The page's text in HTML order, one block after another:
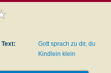
Text:
Gott sprach zu dir, du
Kindlein klein